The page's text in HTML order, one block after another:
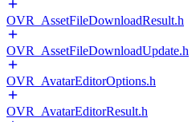
OVR_AssetFileDownloadResult.h
OVR_AssetFileDownloadUpdate.h
OVR_AvatarEditorOptions.h
OVR_AvatarEditorResult.h